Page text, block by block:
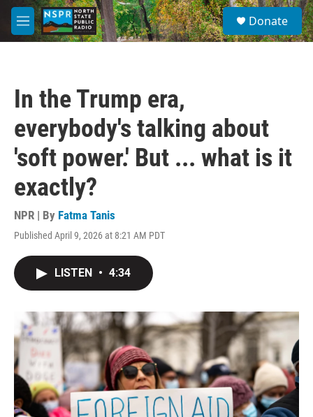
Skip to main content
M
e
S
e
a
Donate
In the Trump era,
everybody's talking about
'soft power.' But ... what is it
exactly?
NPR | By Fatma Tanis
Published April 9, 2026 at 8:21 AM PDT
LISTEN • 4:34